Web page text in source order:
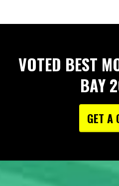
VOTED BEST
BAY
GET A